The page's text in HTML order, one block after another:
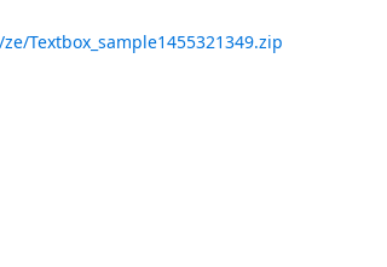
Textbox_sample1455321349.zip